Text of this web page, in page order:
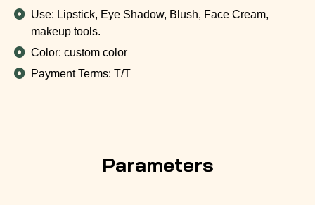
Use: Lipstick, Eye Shadow, Blush, Face Cream,
makeup tools.
Color: custom color
Payment Terms: T/T
Parameters